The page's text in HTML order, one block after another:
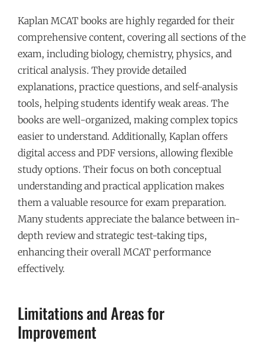
Kaplan MCAT books are highly regarded for their
comprehensive content, covering all sections of the
exam, including biology, chemistry, physics, and
critical analysis. They provide detailed
explanations, practice questions, and self-analysis
tools, helping students identify weak areas. The
books are well-organized, making complex topics
easier to understand. Additionally, Kaplan offers
digital access and PDF versions, allowing flexible
study options. Their focus on both conceptual
understanding and practical application makes
them a valuable resource for exam preparation.
Many students appreciate the balance between in-
depth review and strategic test-taking tips,
enhancing their overall MCAT performance
effectively.
Limitations and Areas for
Improvement